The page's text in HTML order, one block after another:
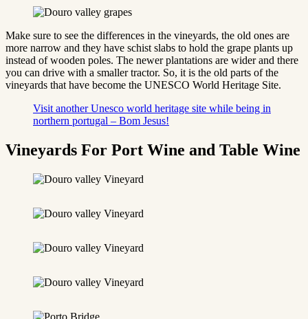
Make sure to see the differences in the vineyards, the old ones are
more narrow and they have schist slabs to hold the grape plants up
instead of wooden poles. The newer plantations are wider and there
you can drive with a smaller tractor. So, it is the old parts of the
vineyards that have become the UNESCO World Heritage Site.
Visit another Unesco world heritage site while being in
northern portugal – Bom Jesus!
Vineyards For Port Wine and Table Wine